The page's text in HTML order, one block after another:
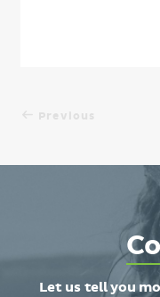
Let us tell you